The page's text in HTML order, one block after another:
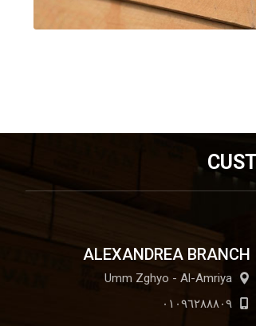
ALEXANDREA BRANCH
Umm Zghyo - Al-Amriya
٠١٠٩٦٢٨٨٨٠٩